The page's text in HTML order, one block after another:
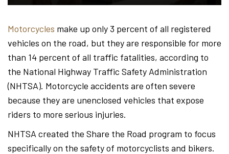
-
Motorcycles make up only 3 percent of all registered
vehicles on the road, but they are responsible for more
than 14 percent of all traffic fatalities, according to
the National Highway Traffic Safety Administration
(NHTSA). Motorcycle accidents are often severe
because they are unenclosed vehicles that expose
riders to more serious injuries.
NHTSA created the Share the Road program to focus
specifically on the safety of motorcyclists and bikers.